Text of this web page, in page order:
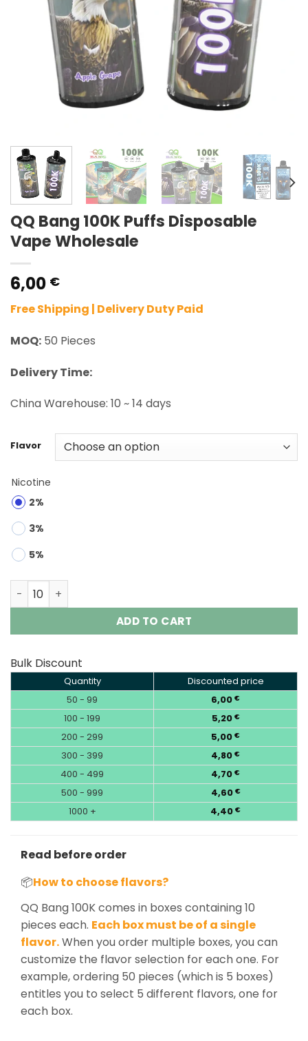
QQ Bang 100K Puffs Disposable
Vape Wholesale
6,00 €
Free Shipping | Delivery Duty Paid
MOQ: 50 Pieces
Delivery Time:
China Warehouse: 10 ~ 14 days
Flavor
Nicotine
2%
3%
5%
QQ Bang 100K Puffs Disposable Vape Wholesale
ADD TO CART
Bulk Discount
Quantity
Discounted price
50 - 99
6,00 €
100 - 199 5,20 €
200 - 299 5,00 €
300 - 399 4,80 €
400 - 499 4,70 €
500 - 999 4,60 €
1000 + 4,40 €
Read before order
📦How to choose flavors?
QQ Bang 100K comes in boxes containing 10
pieces each. Each box must be of a single
flavor.When you order multiple boxes, you can
customize the flavor selection for each one. For
example, ordering 50 pieces (which is 5 boxes)
entitles you to select 5 different flavors, one for
each box.